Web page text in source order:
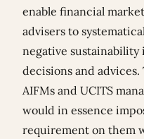
enable financial
advisers to
negative
decisions and
AIFMs and UCITS
would in essence
requirement on them